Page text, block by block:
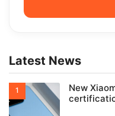
Latest News
New